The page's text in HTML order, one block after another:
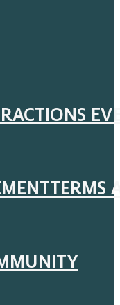
TERMS